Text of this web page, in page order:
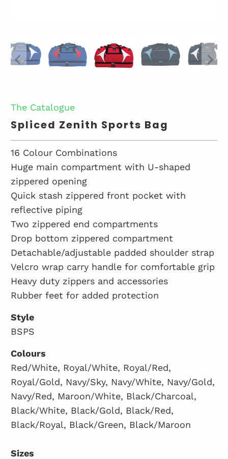
The Catalogue
Spliced Zenith Sports Bag
16 Colour Combinations
Huge main compartment with U-shaped
zippered opening
Quick stash zippered front pocket with
reflective piping
Two zippered end compartments
Drop bottom zippered compartment
Detachable/adjustable padded shoulder strap
Velcro wrap carry handle for comfortable grip
Heavy duty zippers and accessories
Rubber feet for added protection
Style
BSPS
Colours
Red/White, Royal/White, Royal/Red,
Royal/Gold, Navy/Sky, Navy/White, Navy/Gold,
Navy/Red, Maroon/White, Black/Charcoal,
Black/White, Black/Gold, Black/Red,
Black/Royal, Black/Green, Black/Maroon
Sizes